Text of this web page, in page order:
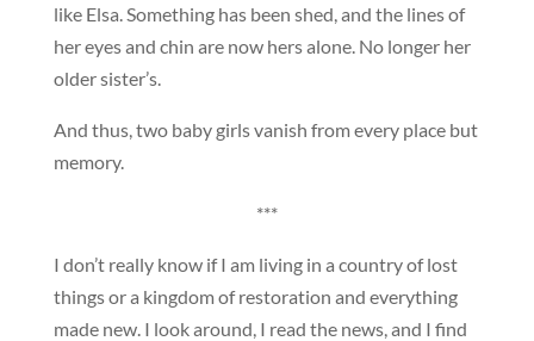
like Elsa. Something has been shed, and the lines of
her eyes and chin are now hers alone. No longer her
older sister’s.
And thus, two baby girls vanish from every place but
memory.
***
I don’t really know if I am living in a country of lost
things or a kingdom of restoration and everything
made new. I look around, I read the news, and I find